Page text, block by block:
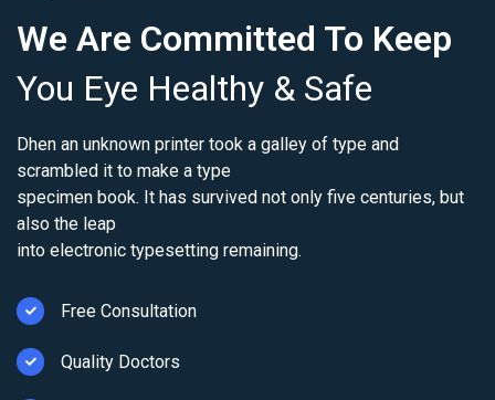
We Are Committed To Keep
You Eye Healthy & Safe
Dhen an unknown printer took a galley of type and
scrambled it to make a type
specimen book. It has survived not only five centuries, but
also the leap
into electronic typesetting remaining.
Free Consultation
Quality Doctors